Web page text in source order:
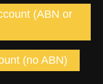
(ABN or
(no ABN)